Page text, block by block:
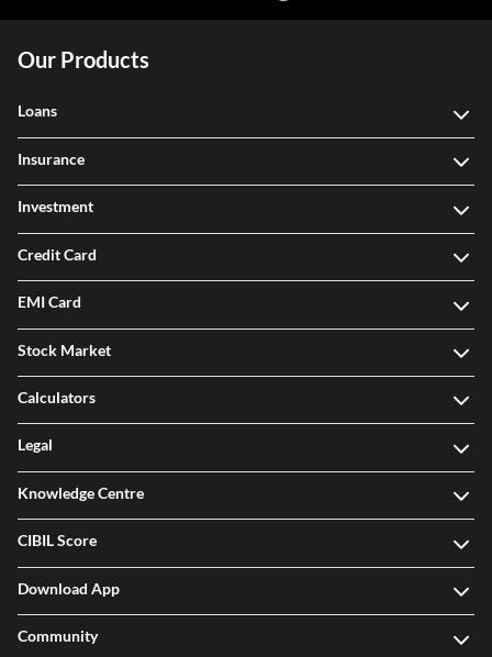
Our Products
Loans
Insurance
Investment
Credit Card
EMI Card
Stock Market
Calculators
Legal
Knowledge Centre
CIBIL Score
Download App
Community